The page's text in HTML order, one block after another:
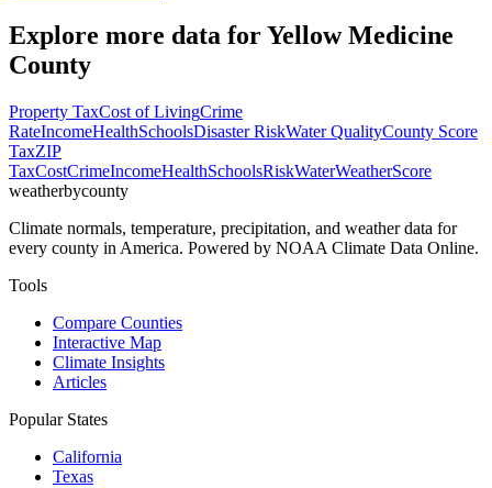
Explore more data forYellow Medicine
County
Property TaxCost of LivingCrime
RateIncomeHealthSchoolsDisaster RiskWater QualityCounty Score
TaxZIP
TaxCostCrimeIncomeHealthSchoolsRiskWaterWeatherScore
weatherbycounty
Climate normals, temperature, precipitation, and weather data for
every county in America. Powered by NOAA Climate Data Online.
Tools
Compare Counties
Interactive Map
Climate Insights
Articles
Popular States
California
Texas